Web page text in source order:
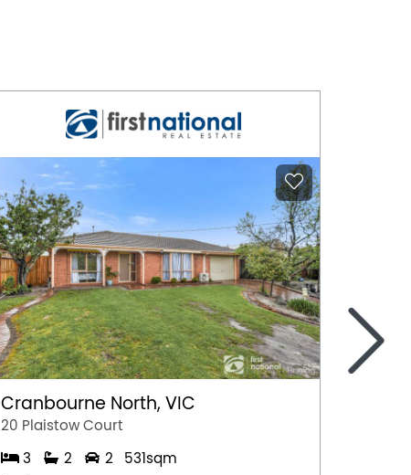
Cranbourne North, VIC
20 Plaistow Court
3 2 2
531sqm
>